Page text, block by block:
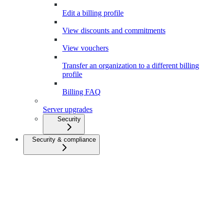
Edit a billing profile
View discounts and commitments
View vouchers
Transfer an organization to a different billing
profile
Billing FAQ
Server upgrades
Security
Security & compliance